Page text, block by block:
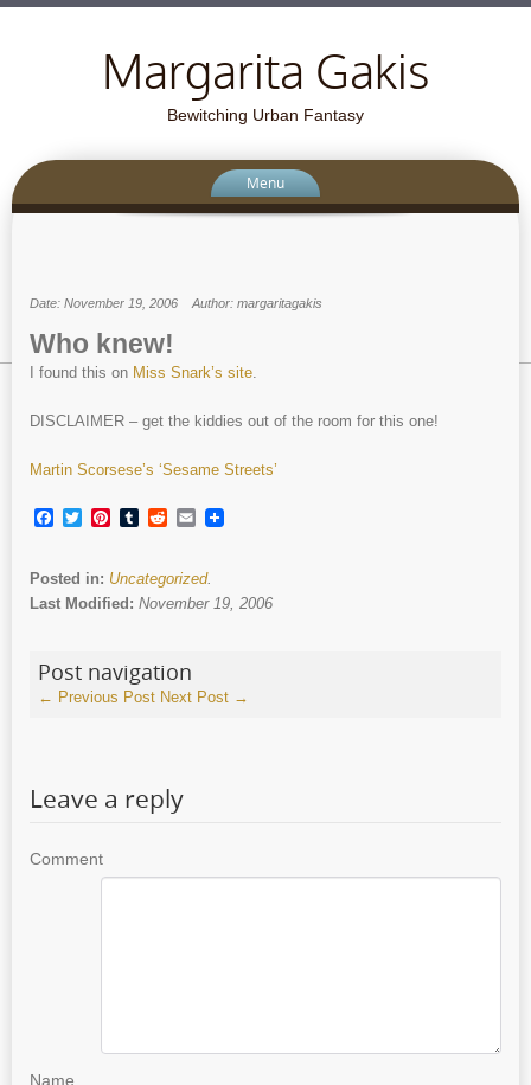
Margarita Gakis
Bewitching Urban Fantasy
Menu
Date: November 19, 2006 Author: margaritagakis
Who knew!
I found this on Miss Snark’s site.
DISCLAIMER – get the kiddies out of the room for this one!
Martin Scorsese’s ‘Sesame Streets’
Facebook
TwitterPinterest
TumblrRedditEmail
Posted in: Uncategorized.
Last Modified: November 19, 2006
Post navigation
← Previous Post Next Post →
Leave a reply
Comment
Name